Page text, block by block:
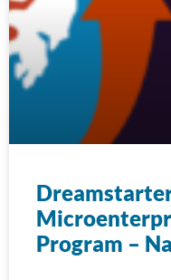
Program –